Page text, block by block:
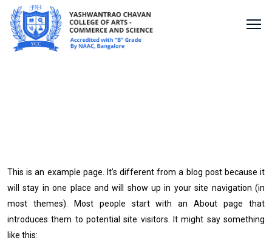
This is an example page. It’s different from a blog post because it
will stay in one place and will show up in your site navigation (in
most themes). Most people start with an About page that
introduces them to potential site visitors. It might say something
like this: